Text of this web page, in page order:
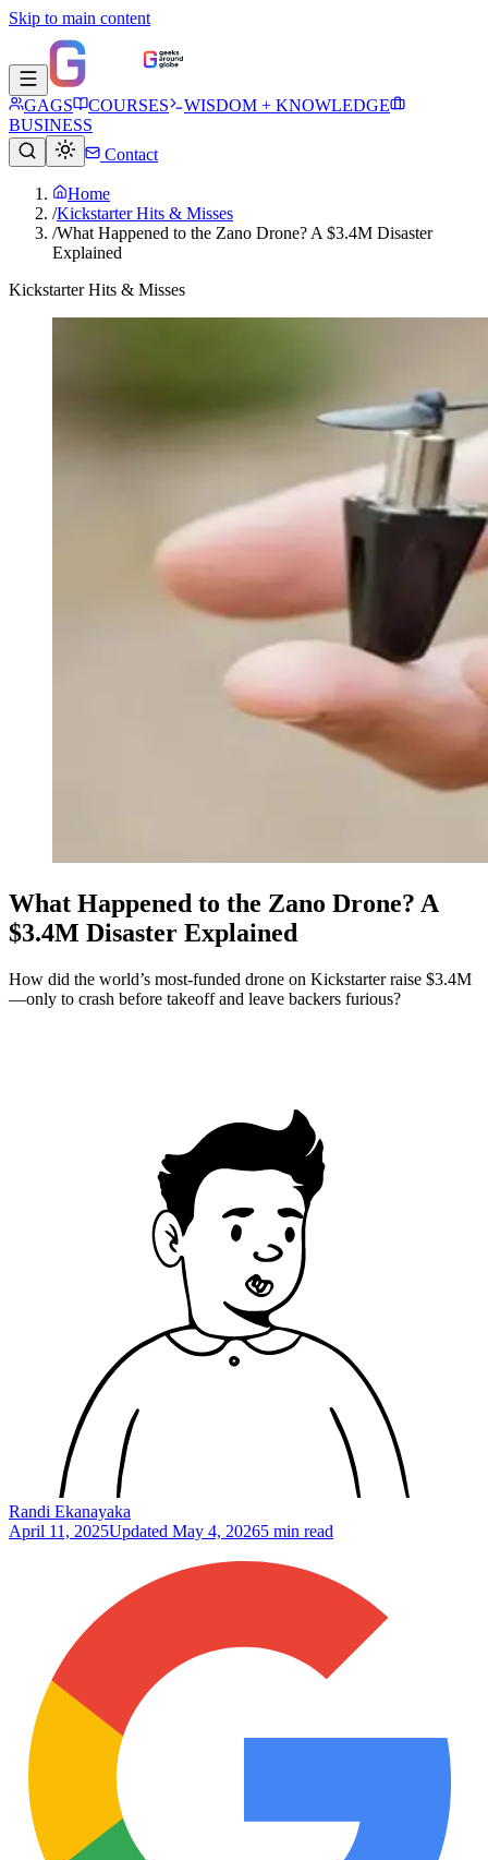
Skip to main content
GAGS COURSES
WISDOM + KNOWLEDGE
BUSINESS
Contact
Home
/Kickstarter Hits & Misses
/What Happened to the Zano Drone? A $3.4M Disaster
Explained
Kickstarter Hits & Misses
What Happened to the Zano Drone? A
$3.4M Disaster Explained
How did the world’s most-funded drone on Kickstarter raise $3.4M
—only to crash before takeoff and leave backers furious?
Randi Ekanayaka
April 11, 2025Updated May 4, 20265 min read